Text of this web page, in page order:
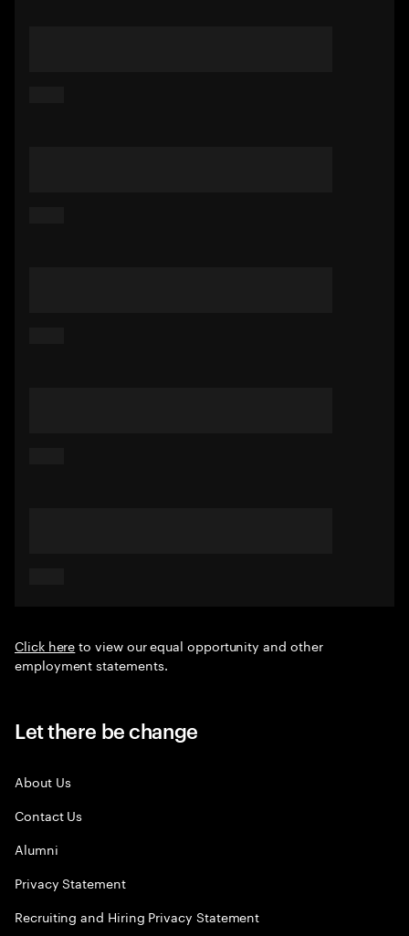
Click hereto view our equal opportunity and other
employment statements.
Let there be change
About Us
Contact Us
Alumni
Privacy Statement
Recruiting and Hiring Privacy Statement